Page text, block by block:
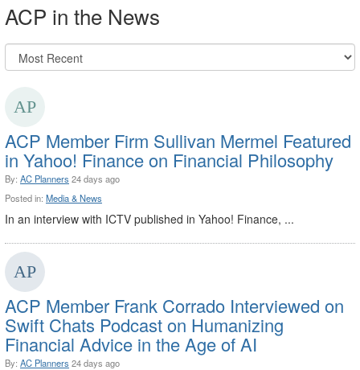
ACP in the News
ACP Member Firm Sullivan Mermel Featured
in Yahoo! Finance on Financial Philosophy
By: AC Planners 24 days ago
Posted in: Media & News
In an interview with ICTV published in Yahoo! Finance, ...
ACP Member Frank Corrado Interviewed on
Swift Chats Podcast on Humanizing
Financial Advice in the Age of AI
By: AC Planners 24 days ago